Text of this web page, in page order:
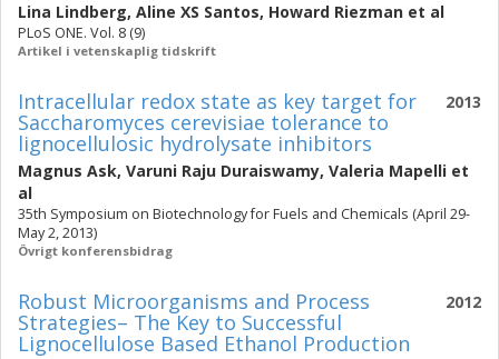
Lina Lindberg, Aline XS Santos, Howard Riezman et al
PLoS ONE. Vol. 8 (9)
Artikel i vetenskaplig tidskrift
2013
Intracellular redox state as key target for
Saccharomyces cerevisiae tolerance to
lignocellulosic hydrolysate inhibitors
Magnus Ask, Varuni Raju Duraiswamy, Valeria Mapelli et
al
35th Symposium on Biotechnology for Fuels and Chemicals (April 29-
May 2, 2013)
Övrigt konferensbidrag
2012
Robust Microorganisms and Process
Strategies– The Key to Successful
Lignocellulose Based Ethanol Production